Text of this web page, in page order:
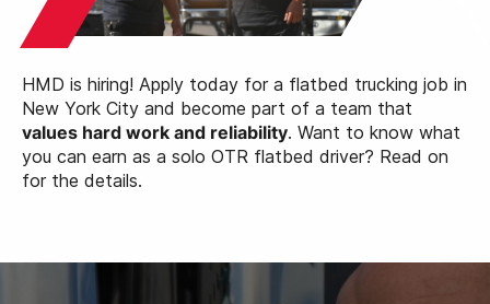
HMD is hiring! Apply today for a flatbed trucking job in
New York City and become part of a team that
values hard work and reliability. Want to know what
you can earn as a solo OTR flatbed driver? Read on
for the details.